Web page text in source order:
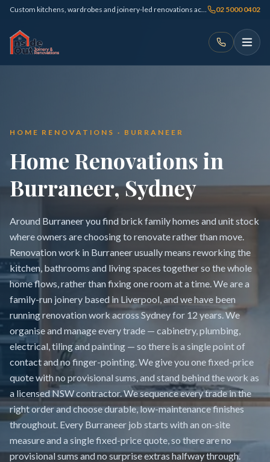
Custom kitchens, wardrobes and joinery-led renovations across Sydney 02 5000 0402
HOME RENOVATIONS · BURRANEER
Home Renovations in
Burraneer, Sydney
Around Burraneer you find brick family homes and unit stock
where owners are choosing to renovate rather than move.
Renovation work in Burraneer usually means reworking the
kitchen, bathrooms and living spaces together so the whole
home flows, rather than fixing one room at a time. We are a
family-run joinery based in Liverpool, and we have been
running renovation work across Sydney for 12 years. We
organise and manage every trade — cabinetry, plumbing,
electrical, tiling and painting — so there is a single point of
contact and no finger-pointing. We give you one fixed-price
quote with no provisional sums, and stand behind the work as
a licensed NSW contractor. We sequence every trade in the
right order and choose durable, low-maintenance finishes
throughout. Every Burraneer job starts with an on-site
measure and a single fixed-price quote, so there are no
provisional sums and no surprise extras halfway through.